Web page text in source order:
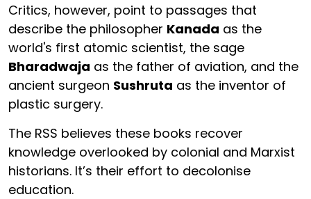
Critics, however, point to passages that
describe the philosopher Kanada as the
world's first atomic scientist, the sage
Bharadwaja as the father of aviation, and the
ancient surgeon Sushruta as the inventor of
plastic surgery.
The RSS believes these books recover
knowledge overlooked by colonial and Marxist
historians. It’s their effort to decolonise
education.